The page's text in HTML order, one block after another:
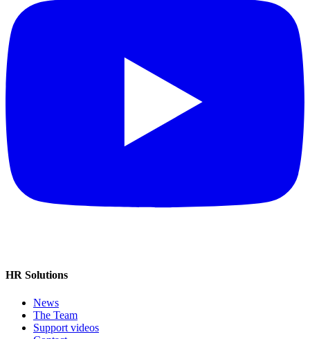
HR Solutions
News
The Team
Support videos